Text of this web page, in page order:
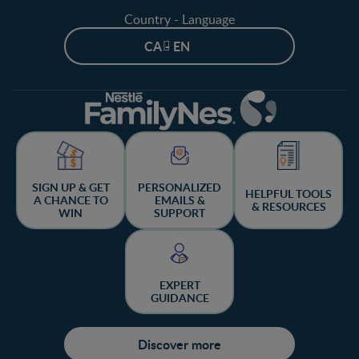
Country - Language
CA - EN
SIGN UP & GET
A CHANCE TO
WIN
PERSONALIZED
EMAILS &
SUPPORT
HELPFUL TOOLS
& RESOURCES
EXPERT
GUIDANCE
Discover more